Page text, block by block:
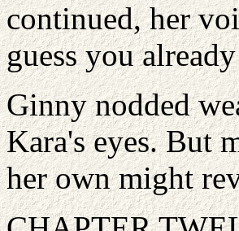
continued, her
guess you
Ginny nodded
Kara's eyes. But
her own might